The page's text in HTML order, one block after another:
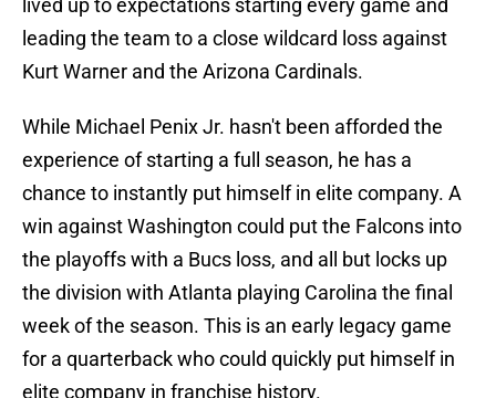
lived up to expectations starting every game and
leading the team to a close wildcard loss against
Kurt Warner and the Arizona Cardinals.
While Michael Penix Jr. hasn't been afforded the
experience of starting a full season, he has a
chance to instantly put himself in elite company. A
win against Washington could put the Falcons into
the playoffs with a Bucs loss, and all but locks up
the division with Atlanta playing Carolina the final
week of the season. This is an early legacy game
for a quarterback who could quickly put himself in
elite company in franchise history.